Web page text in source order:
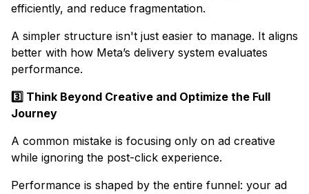
efficiently, and reduce fragmentation.
A simpler structure isn't just easier to manage. It aligns
better with how Meta’s delivery system evaluates
performance.
3️⃣ Think Beyond Creative and Optimize the Full
Journey
​A common mistake is focusing only on ad creative
while ignoring the post-click experience.​
Performance is shaped by the entire funnel: your ad